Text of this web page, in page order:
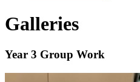
Galleries
Year 3 Group Work